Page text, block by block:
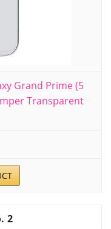
Grand Prime (5
Transparent
2